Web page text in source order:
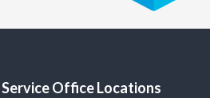
Office Locations